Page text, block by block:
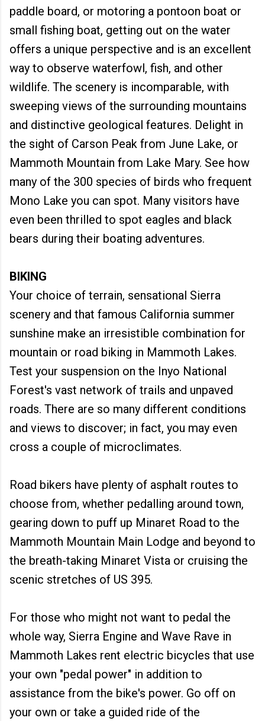
paddle board, or motoring a pontoon boat or
small fishing boat, getting out on the water
offers a unique perspective and is an excellent
way to observe waterfowl, fish, and other
wildlife. The scenery is incomparable, with
sweeping views of the surrounding mountains
and distinctive geological features. Delight in
the sight of Carson Peak from June Lake, or
Mammoth Mountain from Lake Mary. See how
many of the 300 species of birds who frequent
Mono Lake you can spot. Many visitors have
even been thrilled to spot eagles and black
bears during their boating adventures.
BIKING
Your choice of terrain, sensational Sierra
scenery and that famous California summer
sunshine make an irresistible combination for
mountain or road biking in Mammoth Lakes.
Test your suspension on the Inyo National
Forest's vast network of trails and unpaved
roads. There are so many different conditions
and views to discover; in fact, you may even
cross a couple of microclimates.
Road bikers have plenty of asphalt routes to
choose from, whether pedalling around town,
gearing down to puff up Minaret Road to the
Mammoth Mountain Main Lodge and beyond to
the breath-taking Minaret Vista or cruising the
scenic stretches of US 395.
For those who might not want to pedal the
whole way, Sierra Engine and Wave Rave in
Mammoth Lakes rent electric bicycles that use
your own "pedal power" in addition to
assistance from the bike's power. Go off on
your own or take a guided ride of the